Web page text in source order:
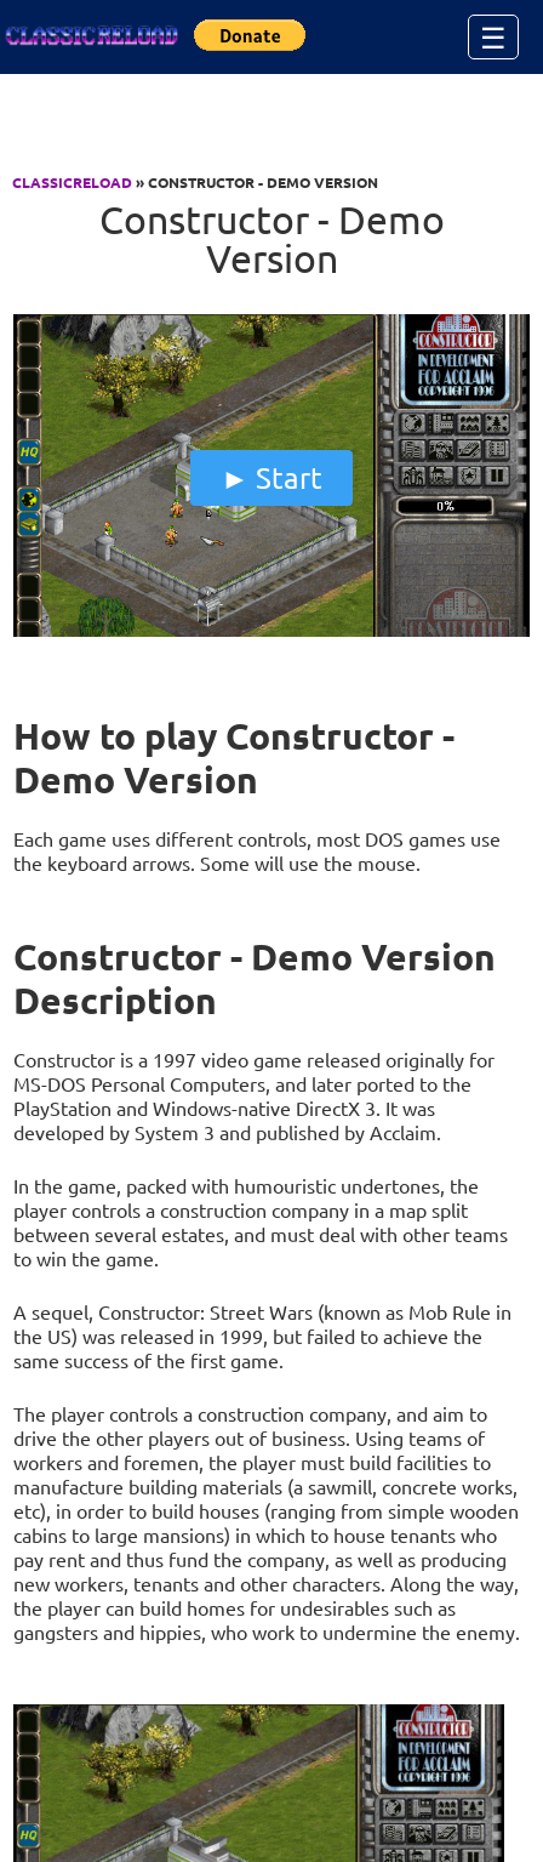
☰
CLASSICRELOAD» CONSTRUCTOR - DEMO VERSION
Constructor - Demo
Version
Start
How to play Constructor -
Demo Version
Each game uses different controls, most DOS games use
the keyboard arrows. Some will use the mouse.
Constructor - Demo Version
Description
Constructor is a 1997 video game released originally for
MS-DOS Personal Computers, and later ported to the
PlayStation and Windows-native DirectX 3. It was
developed by System 3 and published by Acclaim.
In the game, packed with humouristic undertones, the
player controls a construction company in a map split
between several estates, and must deal with other teams
to win the game.
A sequel, Constructor: Street Wars (known as Mob Rule in
the US) was released in 1999, but failed to achieve the
same success of the first game.
The player controls a construction company, and aim to
drive the other players out of business. Using teams of
workers and foremen, the player must build facilities to
manufacture building materials (a sawmill, concrete works,
etc), in order to build houses (ranging from simple wooden
cabins to large mansions) in which to house tenants who
pay rent and thus fund the company, as well as producing
new workers, tenants and other characters. Along the way,
the player can build homes for undesirables such as
gangsters and hippies, who work to undermine the enemy.